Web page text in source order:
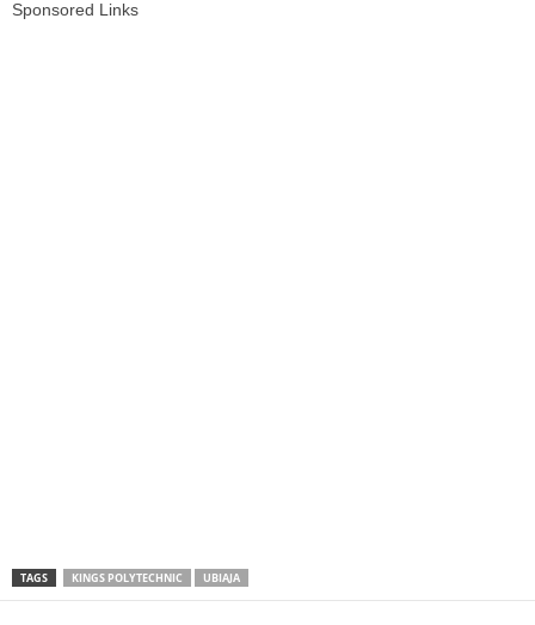
Sponsored Links
TAGS KINGS POLYTECHNIC UBIAJA